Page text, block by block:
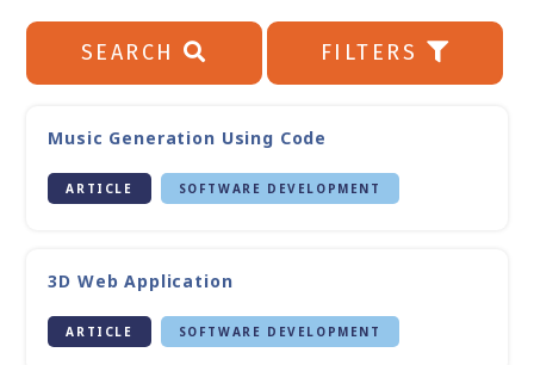
SEARCH FILTERS
Music Generation Using Code
ARTICLE SOFTWARE DEVELOPMENT
3D Web Application
ARTICLE SOFTWARE DEVELOPMENT